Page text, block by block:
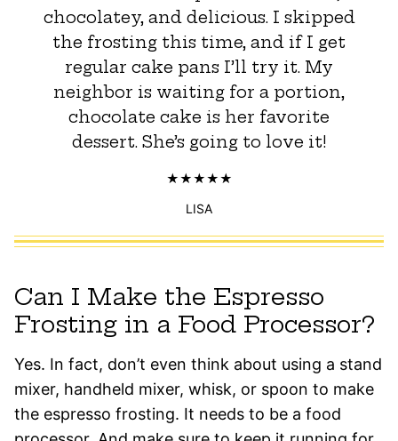
chocolatey, and delicious. I skipped
the frosting this time, and if I get
regular cake pans I’ll try it. My
neighbor is waiting for a portion,
chocolate cake is her favorite
dessert. She’s going to love it!
LISA
Can I Make the Espresso
Frosting in a Food Processor?
Yes. In fact, don’t even think about using a stand
mixer, handheld mixer, whisk, or spoon to make
the espresso frosting. It needs to be a food